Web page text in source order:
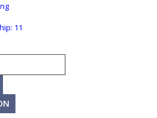
11